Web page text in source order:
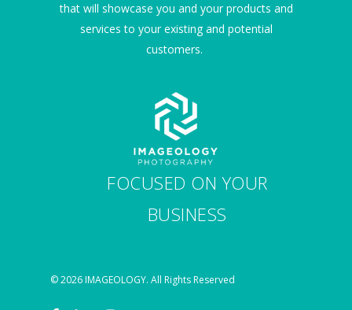
that will showcase you and your products and
services to your existing and potential
customers.
FOCUSED ON YOUR
BUSINESS
© 2026 IMAGEOLOGY. All Rights Reserved